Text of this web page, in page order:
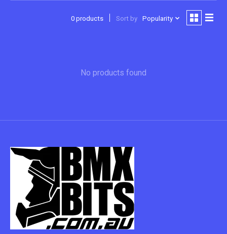
0 products Sort by Popularity
No products found